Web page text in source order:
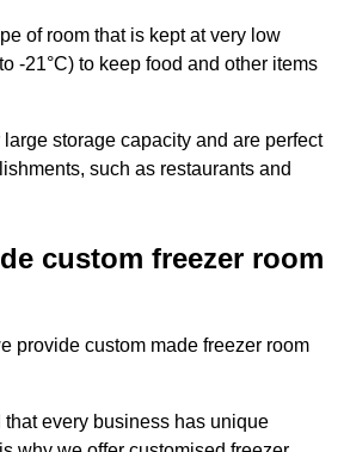
of room that is kept at very low
-21°C) to keep food and other items
storage capacity and are perfect
such as restaurants and
custom freezer room
provide custom made freezer room
that every business has unique